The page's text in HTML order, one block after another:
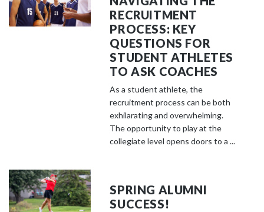
RECRUITMENT
PROCESS: KEY
QUESTIONS FOR
STUDENT ATHLETES
TO ASK COACHES
As a student athlete, the
recruitment process can be both
exhilarating and overwhelming.
The opportunity to play at the
collegiate level opens doors to a ...
SPRING ALUMNI
SUCCESS!